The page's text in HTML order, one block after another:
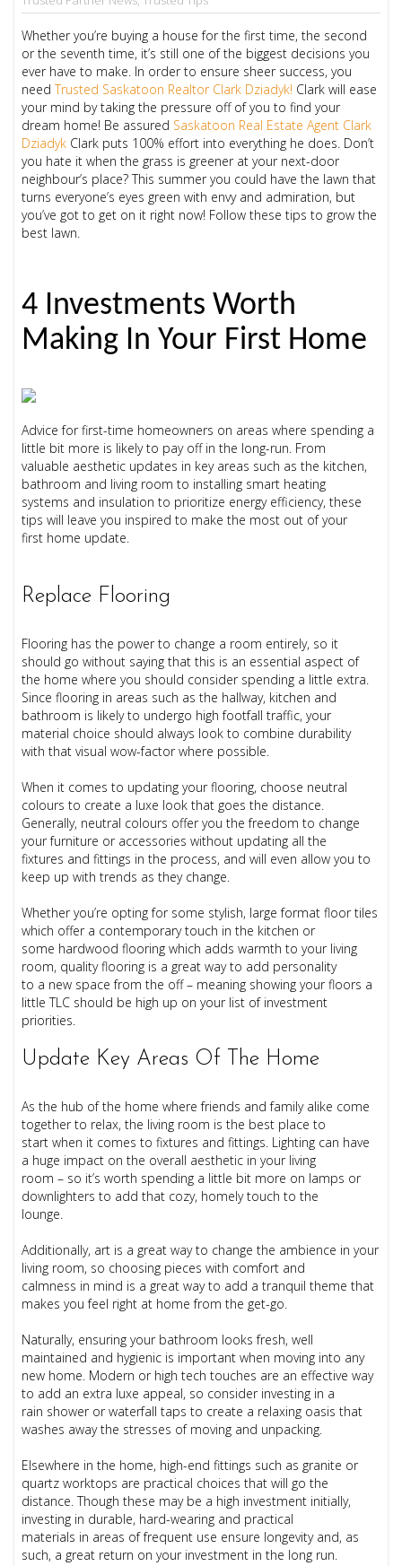
Whether you’re buying a house for the first time, the second
or the seventh time, it’s still one of the biggest decisions you
ever have to make. In order to ensure sheer success, you
needTrusted Saskatoon Realtor Clark Dziadyk! Clark will ease
your mind by taking the pressure off of you to find your
dream home! Be assured Saskatoon Real Estate Agent Clark
Dziadyk Clark puts 100% effort into everything he does. Don’t
you hate it when the grass is greener at your next-door
neighbour’s place? This summer you could have the lawn that
turns everyone’s eyes green with envy and admiration, but
you’ve got to get on it right now! Follow these tips to grow the
best lawn.
4 Investments Worth
Making In Your First Home
Advice for first-time homeowners on areas where spending a
little bit more is likely to pay off in the long-run. From
valuable aesthetic updates in key areas such as the kitchen,
bathroom and living room to installing smart heating
systems and insulation to prioritize energy efficiency, these
tips will leave you inspired to make the most out of your
first home update.
Replace Flooring
Flooring has the power to change a room entirely, so it
should go without saying that this is an essential aspect of
the home where you should consider spending a little extra.
Since flooring in areas such as the hallway, kitchen and
bathroom is likely to undergo high footfall traffic, your
material choice should always look to combine durability
with that visual wow-factor where possible.
When it comes to updating your flooring, choose neutral
colours to create a luxe look that goes the distance.
Generally, neutral colours offer you the freedom to change
your furniture or accessories without updating all the
fixtures and fittings in the process, and will even allow you to
keep up with trends as they change.
Whether you’re opting for some stylish, large format floor tiles
which offer a contemporary touch in the kitchen or
some hardwood flooring which adds warmth to your living
room, quality flooring is a great way to add personality
to a new space from the off – meaning showing your floors a
little TLC should be high up on your list of investment
priorities.
Update Key Areas Of The Home
As the hub of the home where friends and family alike come
together to relax, the living room is the best place to
start when it comes to fixtures and fittings. Lighting can have
a huge impact on the overall aesthetic in your living
room – so it’s worth spending a little bit more on lamps or
downlighters to add that cozy, homely touch to the
lounge.
Additionally, art is a great way to change the ambience in your
living room, so choosing pieces with comfort and
calmness in mind is a great way to add a tranquil theme that
makes you feel right at home from the get-go.
Naturally, ensuring your bathroom looks fresh, well
maintained and hygienic is important when moving into any
new home. Modern or high tech touches are an effective way
to add an extra luxe appeal, so consider investing in a
rain shower or waterfall taps to create a relaxing oasis that
washes away the stresses of moving and unpacking.
Elsewhere in the home, high-end fittings such as granite or
quartz worktops are practical choices that will go the
distance. Though these may be a high investment initially,
investing in durable, hard-wearing and practical
materials in areas of frequent use ensure longevity and, as
such, a great return on your investment in the long run.